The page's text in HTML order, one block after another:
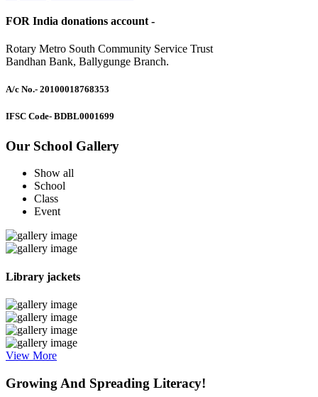
FOR India donations account -
Rotary Metro South Community Service Trust
Bandhan Bank, Ballygunge Branch.
A/c No.- 20100018768353
IFSC Code- BDBL0001699
Our School Gallery
Show all
School
Class
Event
Library jackets
View More
Growing And Spreading Literacy!